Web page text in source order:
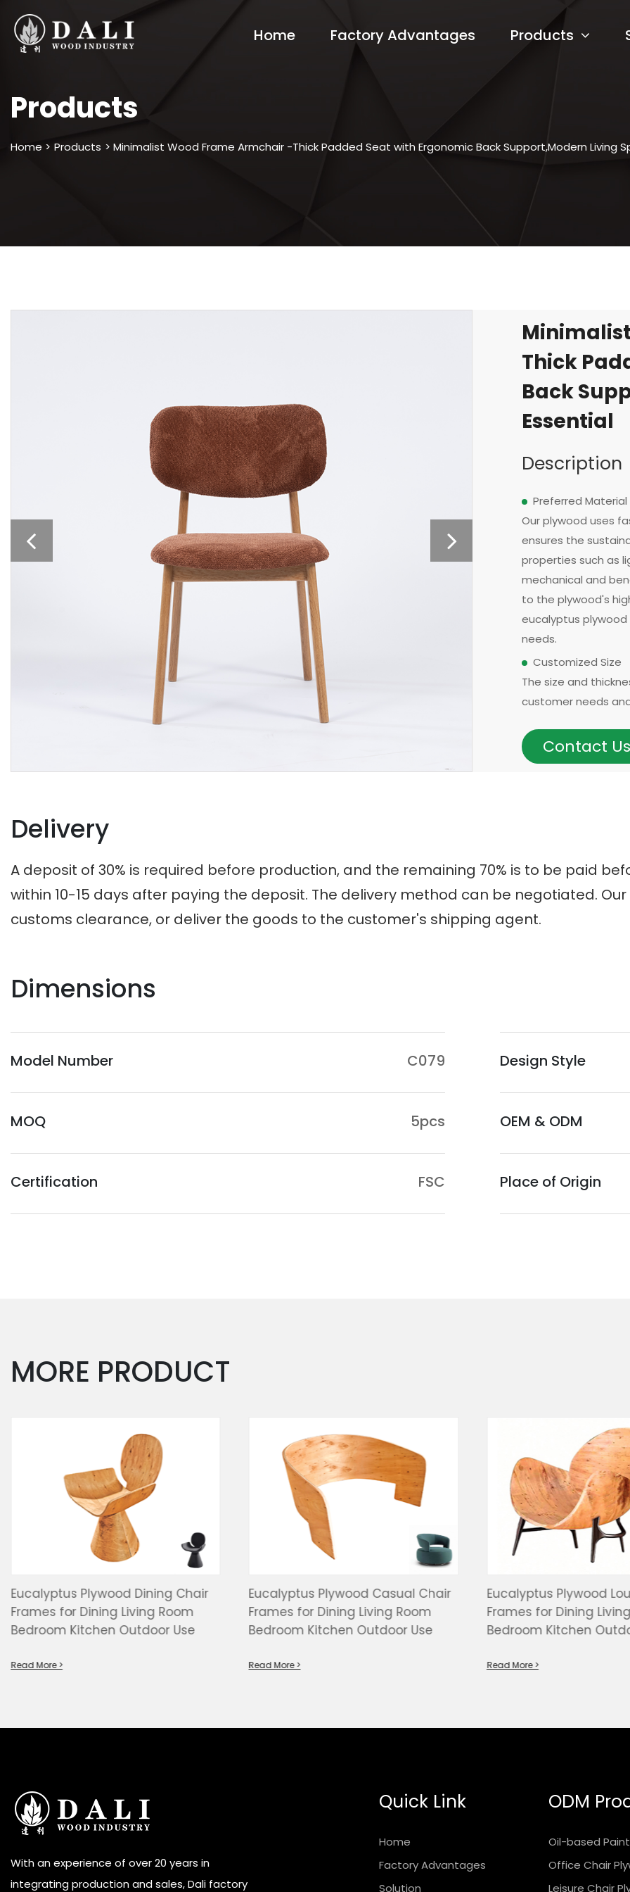
Home Factory Advantages Products
Products
Home > Products > Minimalist Wood Frame Armchair -Thick Padded Seat with Ergonomic Back Support,Modern Living
Thick
Back
Essential
Description
Preferred Material
Our plywood uses
ensures the
properties such as
mechanical and
to the plywood's
eucalyptus
needs.
Customized Size
The size and
customer needs
options for
requirements, with
The surface
handrails,
eucalyptus, we may
birch, oak, poplar,
quality.
bed frames,
dining chairs, while
Contact Us
Delivery
A deposit of 30% is required before production, and the remaining 70% is to be paid
within 10-15 days after paying the deposit. The delivery method can be negotiated.
customs clearance, or deliver the goods to the customer's shipping agent.
Dimensions
Model Number C079 Design Style
MOQ 5pcs OEM & ODM
Certification FSC Place of Origin
MORE PRODUCT
Eucalyptus Plywood Dining Chair
Frames for Dining Living Room
Bedroom Kitchen Outdoor Use
Read More >
Eucalyptus Plywood Casual Chair
Frames for Dining Living Room
Bedroom Kitchen Outdoor Use
Read More >
Eucalyptus Plywood
Frames for Dining
Bedroom Kitchen
Read More >
With an experience of over 20 years in
integrating production and sales, Dali factory
Quick Link
Home
Factory Advantages
Solution
ODM
Oil-based
Office Chair
Leisure Chair